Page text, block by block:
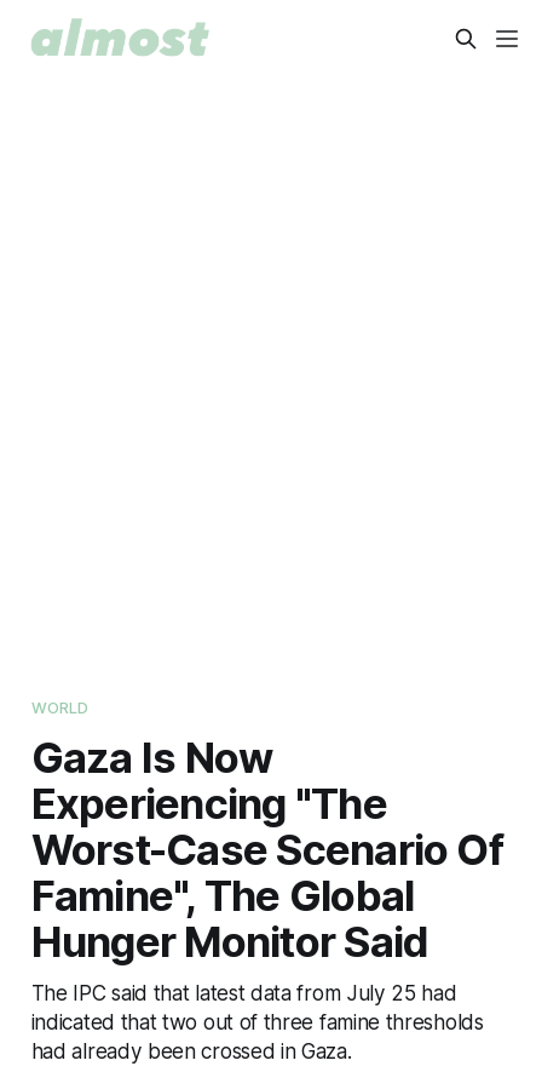
WORLD
Gaza Is Now
Experiencing "The
Worst-Case Scenario Of
Famine", The Global
Hunger Monitor Said
The IPC said that latest data from July 25 had
indicated that two out of three famine thresholds
had already been crossed in Gaza.